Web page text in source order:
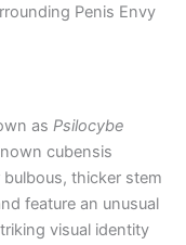
Penis Envy
as Psilocybe
cubensis
thicker stem
feature an unusual
visual identity